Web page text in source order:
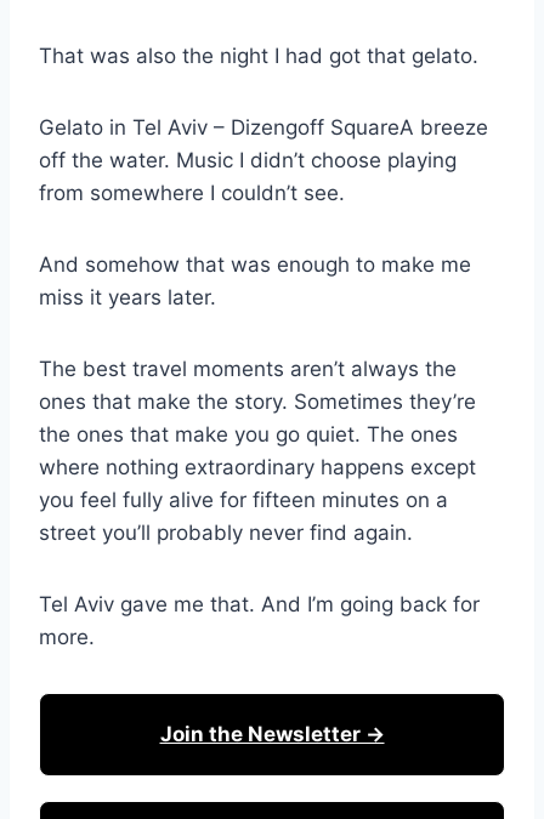
That was also the night I had got that gelato.
Gelato in Tel Aviv – Dizengoff SquareA breeze
off the water. Music I didn’t choose playing
from somewhere I couldn’t see.
And somehow that was enough to make me
miss it years later.
The best travel moments aren’t always the
ones that make the story. Sometimes they’re
the ones that make you go quiet. The ones
where nothing extraordinary happens except
you feel fully alive for fifteen minutes on a
street you’ll probably never find again.
Tel Aviv gave me that. And I’m going back for
more.
Join the Newsletter →